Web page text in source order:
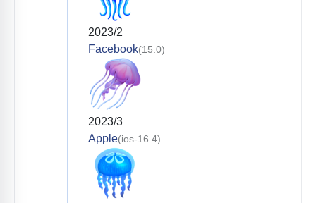
2023/2
Facebook(15.0)
2023/3
Apple(ios-16.4)